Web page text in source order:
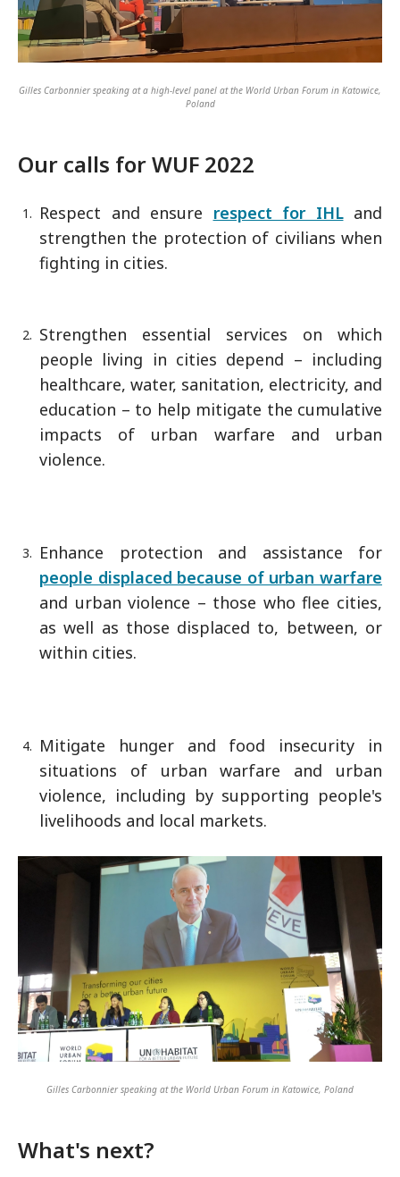
Gilles Carbonnier speaking at a high-level panel at the World Urban Forum in Katowice,
Poland
Our calls for WUF 2022
Respect and ensure respect for IHLand
strengthen the protection of civilians when
fighting in cities.
Strengthen essential services on which
people living in cities depend – including
healthcare, water, sanitation, electricity, and
education – to help mitigate the cumulative
impacts of urban warfare and urban
violence.
Enhance protection and assistance for
people displaced because of urban warfare
and urban violence – those who flee cities,
as well as those displaced to, between, or
within cities.
Mitigate hunger and food insecurity in
situations of urban warfare and urban
violence, including by supporting people's
livelihoods and local markets.
Gilles Carbonnier speaking at the World Urban Forum in Katowice, Poland
What's next?